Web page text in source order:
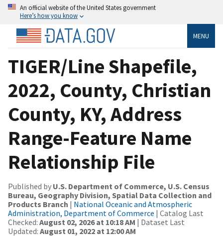
An official website of the United States government
Here’s how you know
MENU
TIGER/Line Shapefile,
2022, County, Christian
County, KY, Address
Range-Feature Name
Relationship File
Published by U.S. Department of Commerce, U.S. Census
Bureau, Geography Division, Spatial Data Collection and
Products Branch | National Oceanic and Atmospheric
Administration, Department of Commerce | Catalog Last
Checked: August 02, 2026 at 10:18 AM | Dataset Last
Updated: August 01, 2022 at 12:00 AM